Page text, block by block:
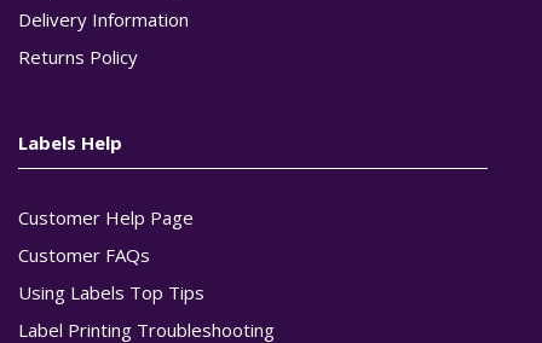
Delivery Information
Returns Policy
Labels Help
Customer Help Page
Customer FAQs
Using Labels Top Tips
Label Printing Troubleshooting